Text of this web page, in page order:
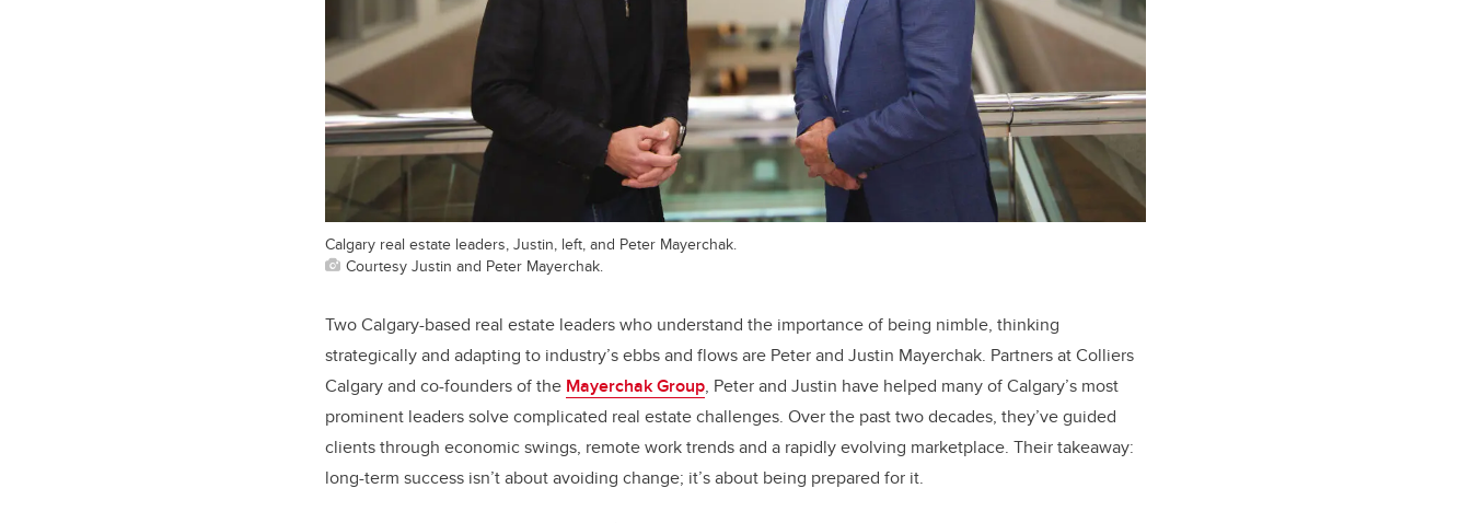
Calgary real estate leaders, Justin, left, and Peter Mayerchak.
Courtesy Justin and Peter Mayerchak.
Two Calgary-based real estate leaders who understand the importance of being nimble, thinking
strategically and adapting to industry’s ebbs and flows are Peter and Justin Mayerchak. Partners at Colliers
Calgary and co-founders of the Mayerchak Group, Peter and Justin have helped many of Calgary’s most
prominent leaders solve complicated real estate challenges. Over the past two decades, they’ve guided
clients through economic swings, remote work trends and a rapidly evolving marketplace. Their takeaway:
long-term success isn’t about avoiding change; it’s about being prepared for it.